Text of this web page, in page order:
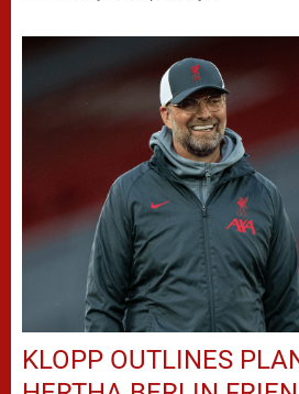
KLOPP OUTLINES